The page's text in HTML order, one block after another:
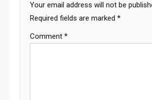
Your email address will not be
Required fields are marked *
Comment *